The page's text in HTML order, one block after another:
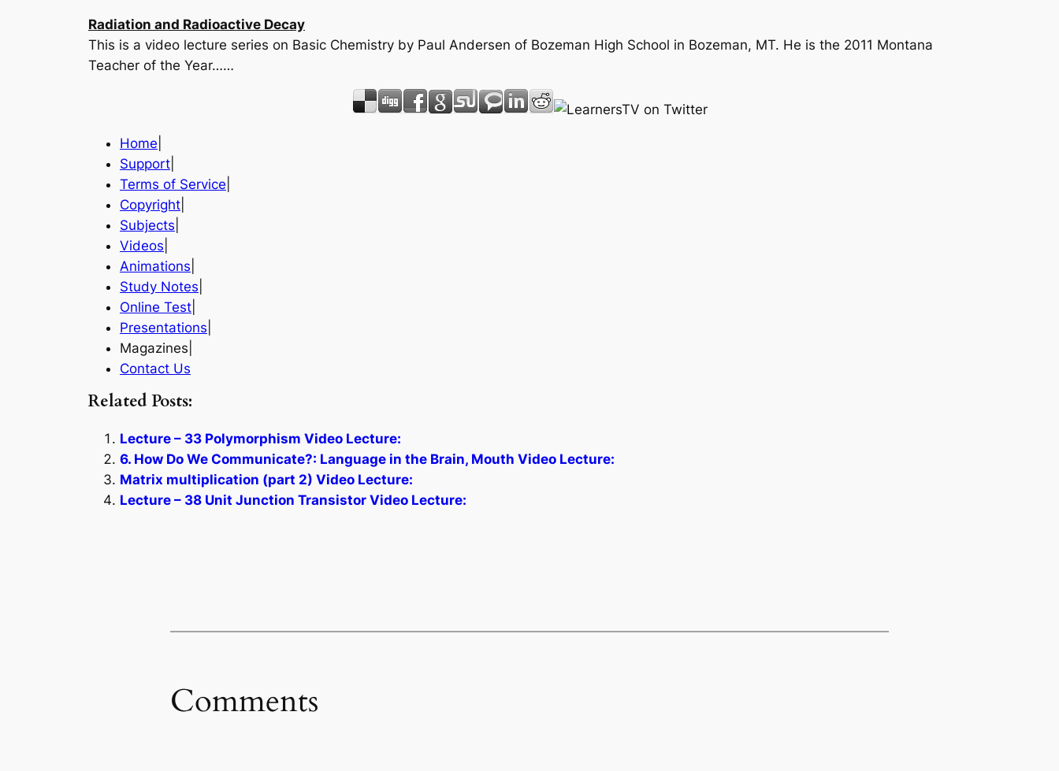
Radiation and Radioactive Decay
This is a video lecture series on Basic Chemistry by Paul Andersen of Bozeman High School in Bozeman, MT. He is the 2011 Montana
Teacher of the Year……
Home
Support
Terms of Service
Copyright
Subjects
Videos
Animations
Study Notes
Online Test
Presentations
Magazines|
Contact Us
Related Posts:
Lecture – 33 Polymorphism Video Lecture:
6. How Do We Communicate?: Language in the Brain, Mouth Video Lecture:
Matrix multiplication (part 2) Video Lecture:
Lecture – 38 Unit Junction Transistor Video Lecture:
Comments